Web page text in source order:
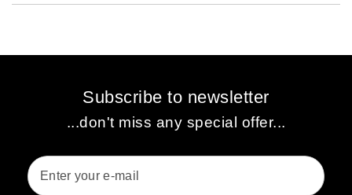
Subscribe to newsletter
...don't miss any special offer...